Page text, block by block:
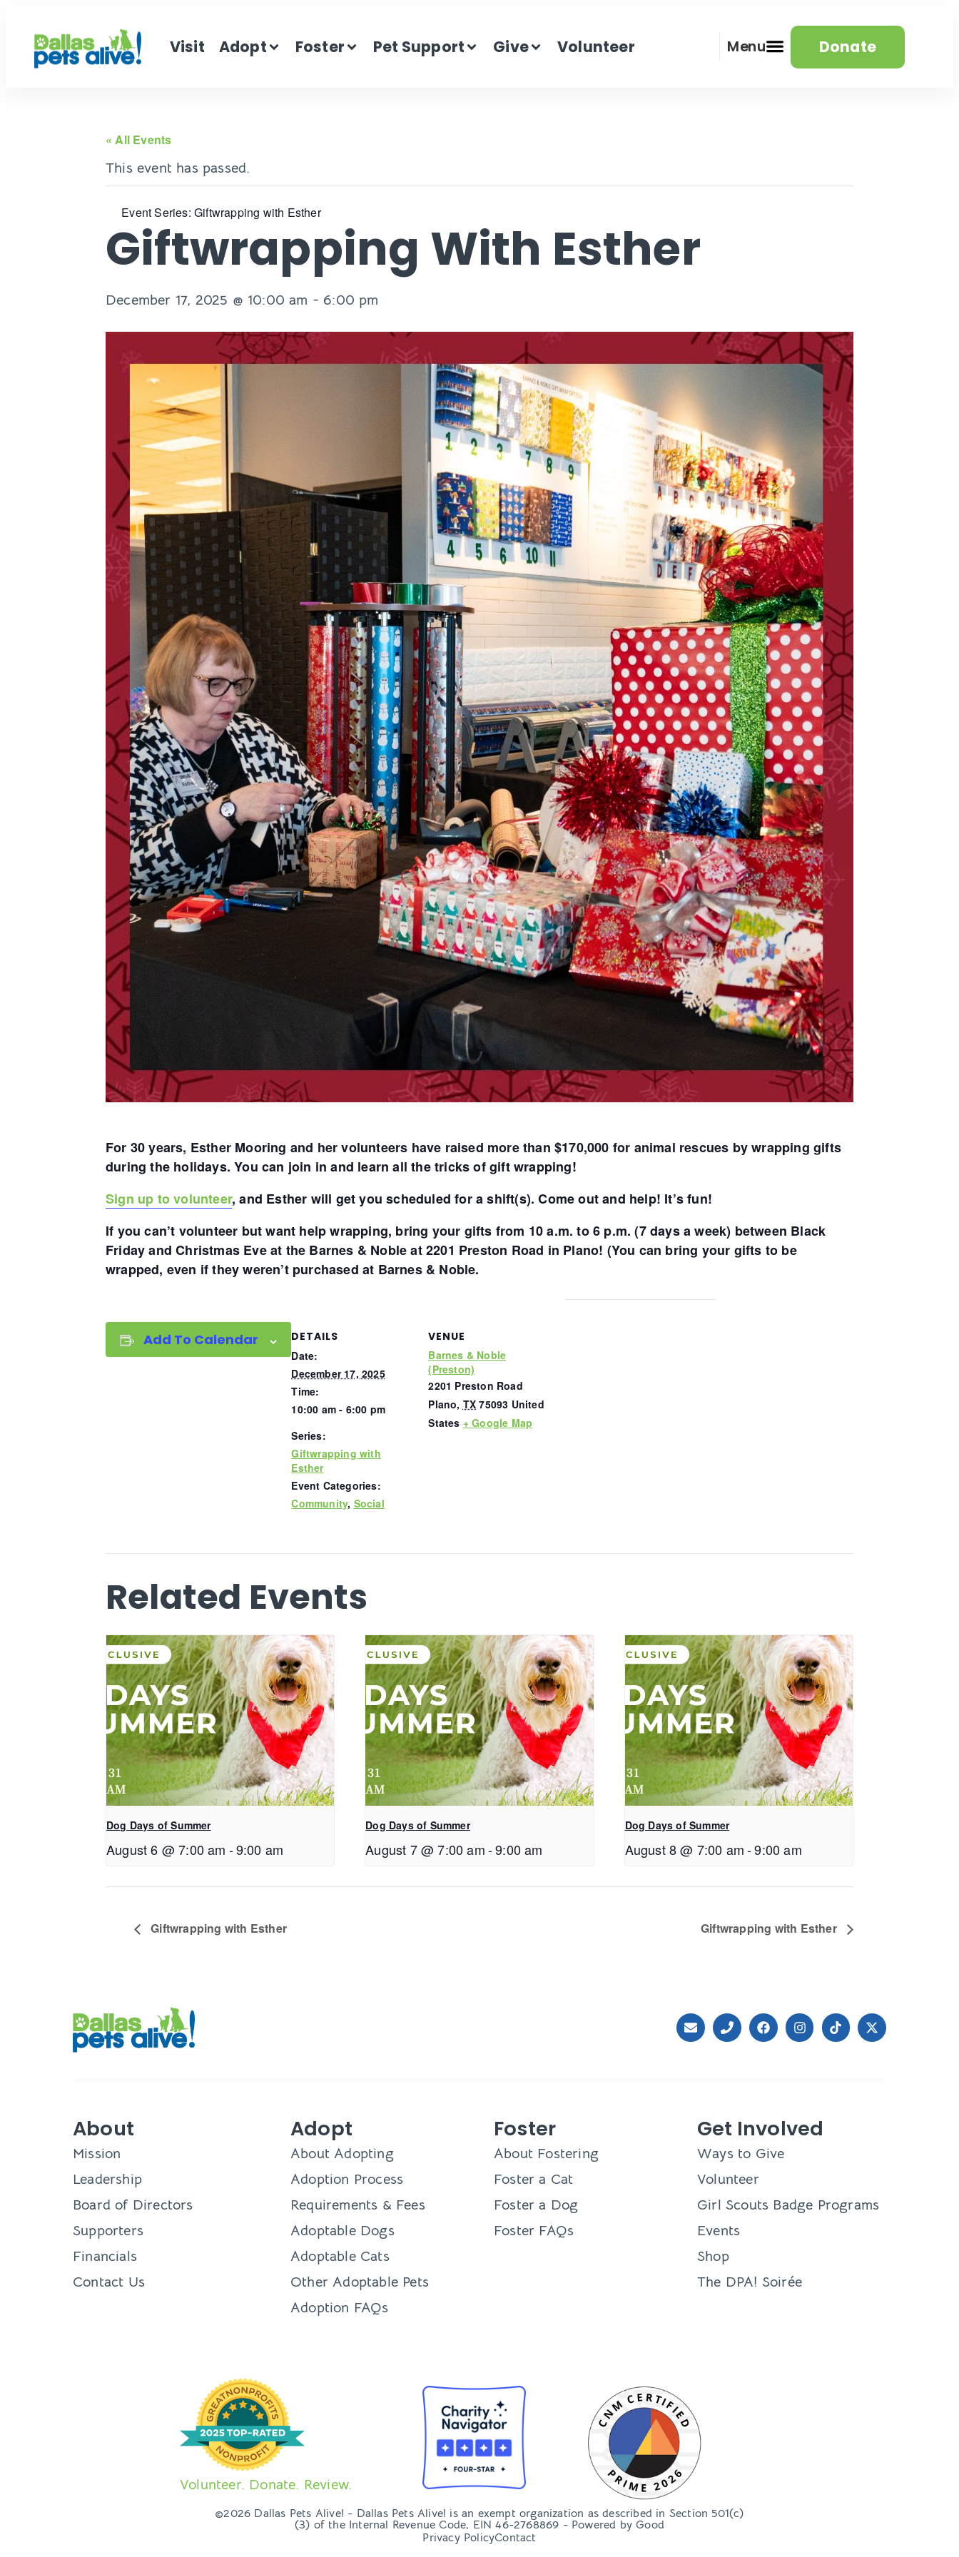
Visit Adopt Foster Pet Support Give Volunteer Menu Donate
« All Events
This event has passed.
Event Series:Giftwrapping with Esther
Giftwrapping With Esther
December 17, 2025 @ 10:00 am - 6:00 pm
For 30 years, Esther Mooring and her volunteers have raised more than $170,000 for animal rescues by wrapping gifts
during the holidays. You can join in and learn all the tricks of gift wrapping!
Sign up to volunteer, and Esther will get you scheduled for a shift(s). Come out and help! It’s fun!
If you can’t volunteer but want help wrapping, bring your gifts from 10 a.m. to 6 p.m. (7 days a week) between Black
Friday and Christmas Eve at the Barnes & Noble at 2201 Preston Road in Plano! (You can bring your gifts to be
wrapped, even if they weren’t purchased at Barnes & Noble.
Add To Calendar
DETAILS
Date:
December 17, 2025
Time:
10:00 am - 6:00 pm
Series:
Giftwrapping with
Esther
Event Categories:
Community, Social
VENUE
Barnes & Noble
(Preston)
2201 Preston Road
Plano, TX 75093 United
States + Google Map
Related Events
Dog Days of Summer
August 6 @ 7:00 am -9:00 am
Dog Days of Summer
August 7 @ 7:00 am-9:00 am
Dog Days of Summer
August 8 @ 7:00 am -9:00 am
Giftwrapping with Esther Giftwrapping with Esther
About
Mission
Leadership
Board of Directors
Supporters
Financials
Contact Us
Adopt
About Adopting
Adoption Process
Requirements & Fees
Adoptable Dogs
Adoptable Cats
Other Adoptable Pets
Adoption FAQs
Foster
About Fostering
Foster a Cat
Foster a Dog
Foster FAQs
Get Involved
Ways to Give
Volunteer
Girl Scouts Badge Programs
Events
Shop
The DPA! Soirée
Volunteer. Donate. Review.
©2026 Dallas Pets Alive! - Dallas Pets Alive! is an exempt organization as described in Section 501(c)
(3) of the Internal Revenue Code, EIN 46-2768869 - Powered by Good
Privacy PolicyContact